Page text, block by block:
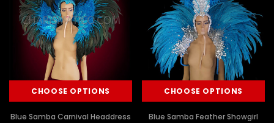
CHOOSE OPTIONS
Blue Samba Carnival Headdress
CHOOSE OPTIONS
Blue Samba Feather Showgirl